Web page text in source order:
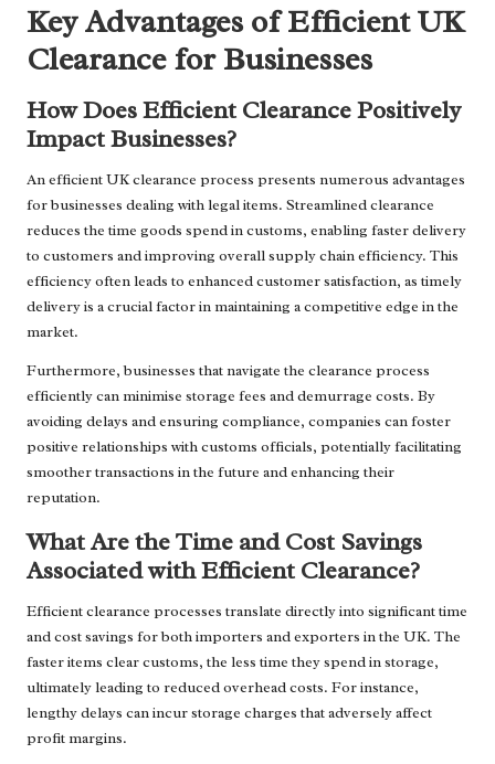
Key Advantages of Efficient UK
Clearance for Businesses
How Does Efficient Clearance Positively
Impact Businesses?
An efficient UK clearance process presents numerous advantages
for businesses dealing with legal items. Streamlined clearance
reduces the time goods spend in customs, enabling faster delivery
to customers and improving overall supply chain efficiency. This
efficiency often leads to enhanced customer satisfaction, as timely
delivery is a crucial factor in maintaining a competitive edge in the
market.
Furthermore, businesses that navigate the clearance process
efficiently can minimise storage fees and demurrage costs. By
avoiding delays and ensuring compliance, companies can foster
positive relationships with customs officials, potentially facilitating
smoother transactions in the future and enhancing their
reputation.
What Are the Time and Cost Savings
Associated with Efficient Clearance?
Efficient clearance processes translate directly into significant time
and cost savings for both importers and exporters in the UK. The
faster items clear customs, the less time they spend in storage,
ultimately leading to reduced overhead costs. For instance,
lengthy delays can incur storage charges that adversely affect
profit margins.